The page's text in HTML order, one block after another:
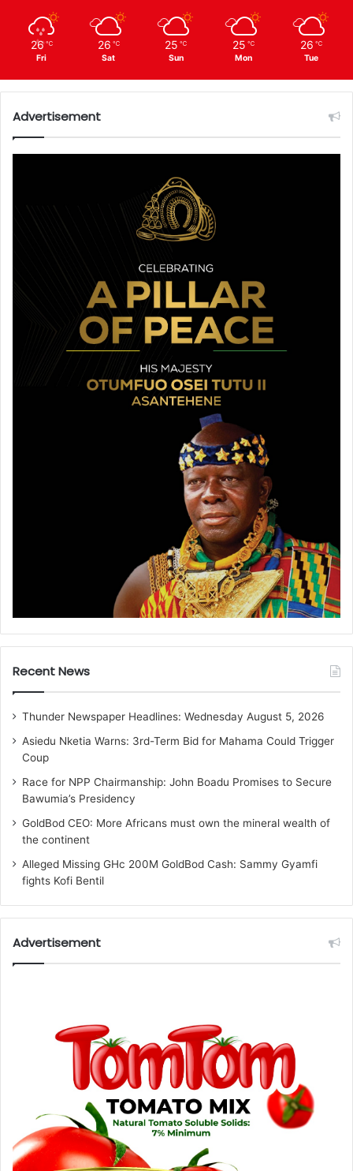
26 ℃
Fri
26 ℃
Sat
25 ℃
Sun
25 ℃
Mon
26 ℃
Tue
Advertisement
Recent News
Thunder Newspaper Headlines: Wednesday August 5, 2026
Asiedu Nketia Warns: 3rd-Term Bid for Mahama Could Trigger
Coup
Race for NPP Chairmanship: John Boadu Promises to Secure
Bawumia’s Presidency
GoldBod CEO: More Africans must own the mineral wealth of
the continent
Alleged Missing GHc 200M GoldBod Cash: Sammy Gyamfi
fights Kofi Bentil
Advertisement